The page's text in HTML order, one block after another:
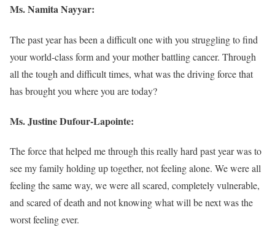
Ms. Namita Nayyar:
The past year has been a difficult one with you struggling to find
your world-class form and your mother battling cancer. Through
all the tough and difficult times, what was the driving force that
has brought you where you are today?
Ms. Justine Dufour-Lapointe:
The force that helped me through this really hard past year was to
see my family holding up together, not feeling alone. We were all
feeling the same way, we were all scared, completely vulnerable,
and scared of death and not knowing what will be next was the
worst feeling ever.